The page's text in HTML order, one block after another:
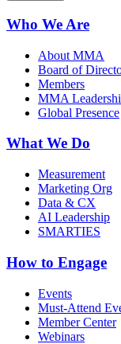
Who We Are
About MMA
Board of
Members
MMA
Global Presence
What We Do
Measurement
Marketing Org
Data & CX
AI Leadership
SMARTIES
How to Engage
Events
Must-Attend
Member Center
Webinars